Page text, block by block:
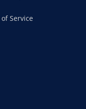
Service